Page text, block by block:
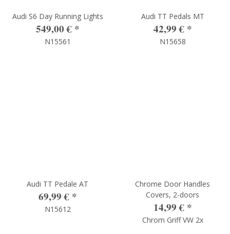
Audi S6 Day Running Lights
549,00 € *
N15561
Audi TT Pedals MT
42,99 € *
N15658
Audi TT Pedale AT
69,99 € *
N15612
Chrome Door Handles
Covers, 2-doors
14,99 € *
Chrom Griff VW 2x